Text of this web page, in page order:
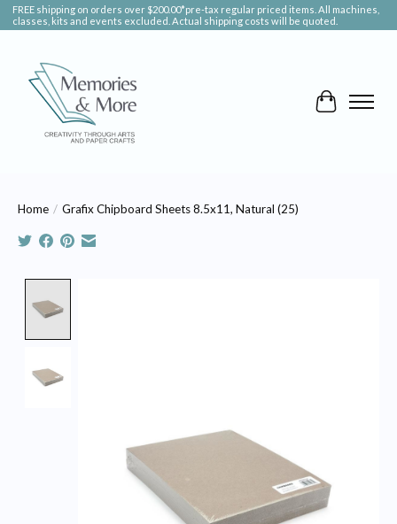
FREE shipping on orders over $200.00*pre-tax regular priced items. All machines,
classes, kits and events excluded. Actual shipping costs will be quoted.
Cart
Home / Grafix Chipboard Sheets 8.5x11, Natural (25)